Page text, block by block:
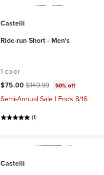
Castelli
Ride-run Short - Men's
1 color
Current price:
$75.00Original price:
$149.99 50% off
Semi-Annual Sale | Ends 8/16
(1)
Castelli